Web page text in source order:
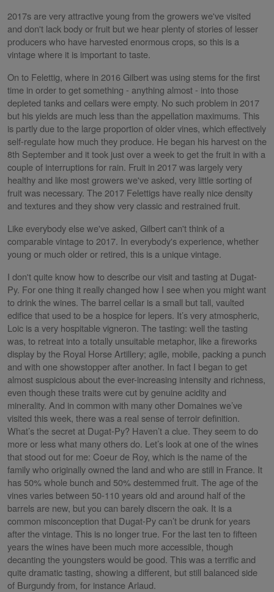
2017s are very attractive young from the growers we've visited
and don't lack body or fruit but we hear plenty of stories of lesser
producers who have harvested enormous crops, so this is a
vintage where it is important to taste.
On to Felettig, where in 2016 Gilbert was using stems for the first
time in order to get something - anything almost - into those
depleted tanks and cellars were empty. No such problem in 2017
but his yields are much less than the appellation maximums. This
is partly due to the large proportion of older vines, which effectively
self-regulate how much they produce. He began his harvest on the
8th September and it took just over a week to get the fruit in with a
couple of interruptions for rain. Fruit in 2017 was largely very
healthy and like most growers we've asked, very little sorting of
fruit was necessary. The 2017 Felettigs have really nice density
and textures and they show very classic and restrained fruit.
Like everybody else we've asked, Gilbert can't think of a
comparable vintage to 2017. In everybody's experience, whether
young or much older or retired, this is a unique vintage.
I don't quite know how to describe our visit and tasting at Dugat-
Py. For one thing it really changed how I see when you might want
to drink the wines. The barrel cellar is a small but tall, vaulted
edifice that used to be a hospice for lepers. It’s very atmospheric,
Loic is a very hospitable vigneron. The tasting: well the tasting
was, to retreat into a totally unsuitable metaphor, like a fireworks
display by the Royal Horse Artillery; agile, mobile, packing a punch
and with one showstopper after another. In fact I began to get
almost suspicious about the ever-increasing intensity and richness,
even though these traits were cut by genuine acidity and
minerality. And in common with many other Domaines we’ve
visited this week, there was a real sense of terroir definition.
What’s the secret at Dugat-Py? Haven’t a clue. They seem to do
more or less what many others do. Let’s look at one of the wines
that stood out for me: Coeur de Roy, which is the name of the
family who originally owned the land and who are still in France. It
has 50% whole bunch and 50% destemmed fruit. The age of the
vines varies between 50-110 years old and around half of the
barrels are new, but you can barely discern the oak. It is a
common misconception that Dugat-Py can’t be drunk for years
after the vintage. This is no longer true. For the last ten to fifteen
years the wines have been much more accessible, though
decanting the youngsters would be good. This was a terrific and
quite dramatic tasting, showing a different, but still balanced side
of Burgundy from, for instance Arlaud.